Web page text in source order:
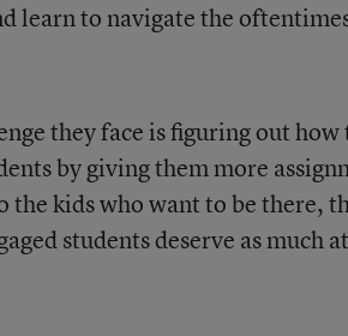
learn to navigate the
they face is figuring out
by giving them more
the kids who want to be there,
students deserve as much